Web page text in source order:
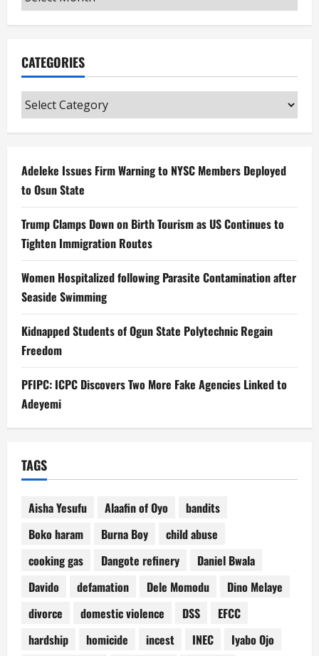
CATEGORIES
Categories
Adeleke Issues Firm Warning to NYSC Members Deployed
to Osun State
Trump Clamps Down on Birth Tourism as US Continues to
Tighten Immigration Routes
Women Hospitalized following Parasite Contamination after
Seaside Swimming
Kidnapped Students of Ogun State Polytechnic Regain
Freedom
PFIPC: ICPC Discovers Two More Fake Agencies Linked to
Adeyemi
TAGS
Aisha Yesufu Alaafin of Oyo
bandits
Boko haram
Burna Boy
child abuse
cooking gas
Dangote refinery
Daniel Bwala
Davido
defamation Dele Momodu
Dino Melaye
divorce
domestic violence DSS
EFCC
hardship
homicide incest INEC
Iyabo Ojo